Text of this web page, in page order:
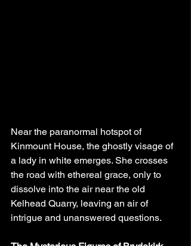
Near the paranormal hotspot of
Kinmount House, the ghostly visage of
a lady in white emerges. She crosses
the road with ethereal grace, only to
dissolve into the air near the old
Kelhead Quarry, leaving an air of
intrigue and unanswered questions.